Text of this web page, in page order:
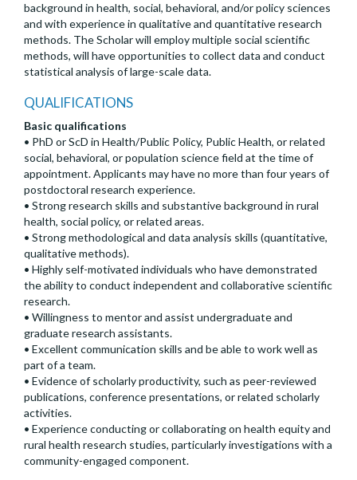
background in health, social, behavioral, and/or policy sciences
and with experience in qualitative and quantitative research
methods. The Scholar will employ multiple social scientific
methods, will have opportunities to collect data and conduct
statistical analysis of large-scale data.
QUALIFICATIONS
Basic qualifications
• PhD or ScD in Health/Public Policy, Public Health, or related
social, behavioral, or population science field at the time of
appointment. Applicants may have no more than four years of
postdoctoral research experience.
• Strong research skills and substantive background in rural
health, social policy, or related areas.
• Strong methodological and data analysis skills (quantitative,
qualitative methods).
• Highly self-motivated individuals who have demonstrated
the ability to conduct independent and collaborative scientific
research.
• Willingness to mentor and assist undergraduate and
graduate research assistants.
• Excellent communication skills and be able to work well as
part of a team.
• Evidence of scholarly productivity, such as peer-reviewed
publications, conference presentations, or related scholarly
activities.
• Experience conducting or collaborating on health equity and
rural health research studies, particularly investigations with a
community-engaged component.